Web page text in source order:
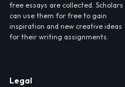
free essays are collected. Scholars
can use them for free to gain
inspiration and new creative ideas
for their writing assignments.
Legal